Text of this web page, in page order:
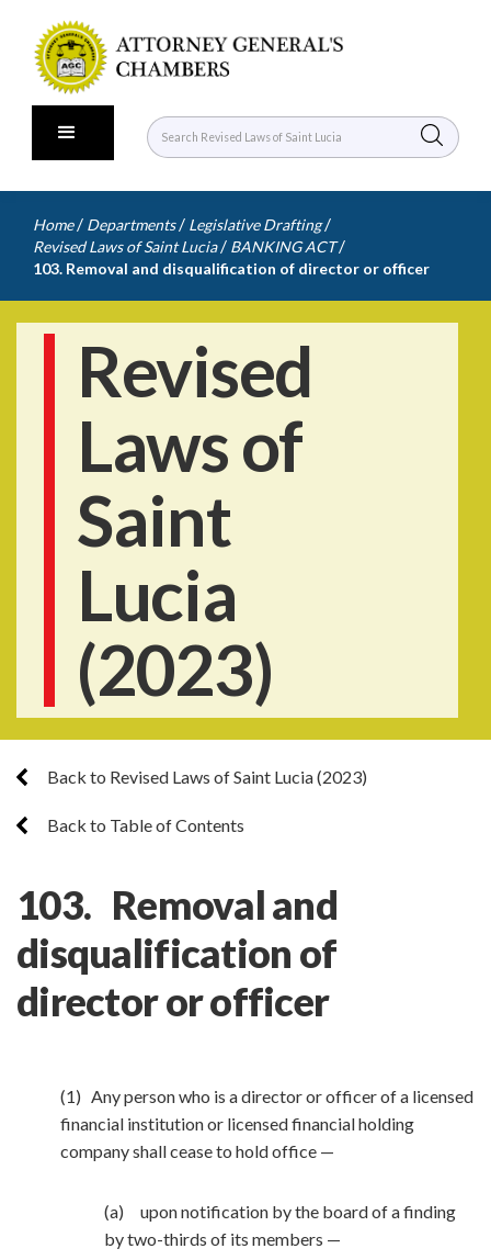
Home / Departments / Legislative Drafting /
Revised Laws of Saint Lucia / BANKING ACT /
103. Removal and disqualification of director or officer
Revised
Laws of
Saint
Lucia
(2023)
Back to Revised Laws of Saint Lucia (2023)
Back to Table of Contents
103. Removal and
disqualification of
director or officer
(1) Any person who is a director or officer of a licensed
financial institution or licensed financial holding
company shall cease to hold office —
(a) upon notification by the board of a finding
by two-thirds of its members —